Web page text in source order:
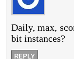
Daily, max,
bit instances?
REPLY